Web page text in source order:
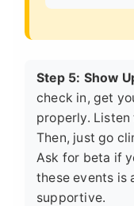
Step 5: Show
check in, get
properly.
Then, just go
Ask for beta if
these events is
supportive.